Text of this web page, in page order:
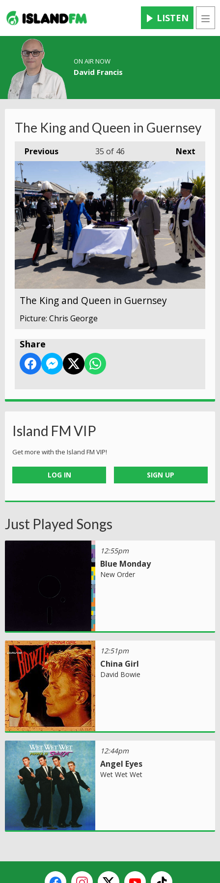
LISTEN
ON AIR NOW
David Francis
The King and Queen in Guernsey
Previous Next
35 of 46
The King and Queen in Guernsey
Picture: Chris George
Share
Island FM VIP
Get more with the Island FM VIP!
LOG IN SIGN UP
Just Played Songs
12:55pm
Blue Monday
New Order
12:51pm
China Girl
David Bowie
12:44pm
Angel Eyes
Wet Wet Wet